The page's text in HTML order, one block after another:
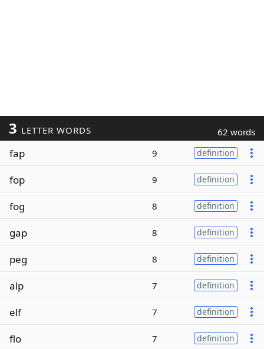
3 LETTER WORDS 62 words
fap 9 definition
fop 9 definition
fog 8 definition
gap 8 definition
peg 8 definition
alp 7 definition
elf 7 definition
flo 7 definition